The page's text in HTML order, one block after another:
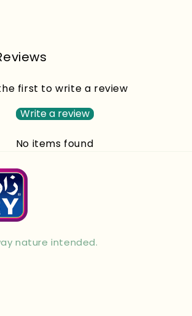
first to write a review
Write a review
No items found
nature intended.